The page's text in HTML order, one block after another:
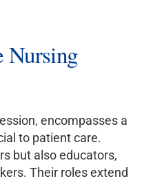
Nursing
encompasses a
to patient care.
but also educators,
Their roles extend